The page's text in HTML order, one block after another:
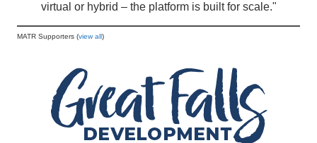
virtual or hybrid – the platform is built for scale."
MATR Supporters (view all)